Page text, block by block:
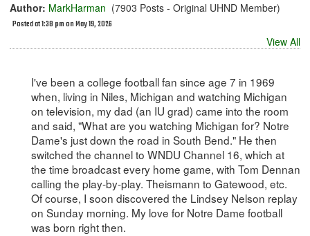
Author: MarkHarman (7903 Posts - Original UHND Member)
Posted at 1:38 pm on May 19, 2026
View All
I've been a college football fan since age 7 in 1969
when, living in Niles, Michigan and watching Michigan
on television, my dad (an IU grad) came into the room
and said, "What are you watching Michigan for? Notre
Dame's just down the road in South Bend." He then
switched the channel to WNDU Channel 16, which at
the time broadcast every home game, with Tom Dennan
calling the play-by-play. Theismann to Gatewood, etc.
Of course, I soon discovered the Lindsey Nelson replay
on Sunday morning. My love for Notre Dame football
was born right then.